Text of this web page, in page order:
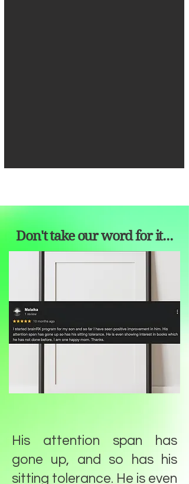
Don't take our word for it...
His attention span has
gone up, and so has his
sitting tolerance. He is even